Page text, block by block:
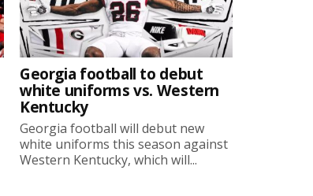
Georgia football to debut
white uniforms vs. Western
Kentucky
Georgia football will debut new
white uniforms this season against
Western Kentucky, which will...